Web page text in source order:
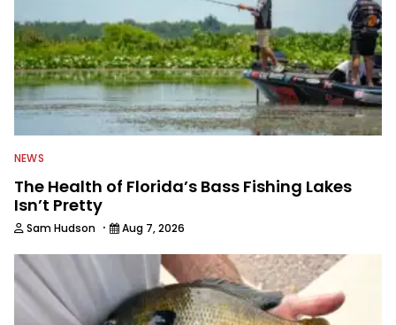
NEWS
The Health of Florida’s Bass Fishing Lakes
Isn’t Pretty
Sam Hudson · Aug 7, 2026